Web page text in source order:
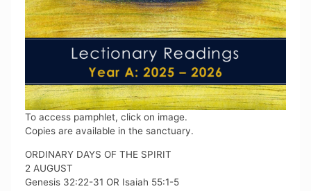
To access pamphlet, click on image.
Copies are available in the sanctuary.
ORDINARY DAYS OF THE SPIRIT
2 AUGUST
Genesis 32:22-31 OR Isaiah 55:1-5